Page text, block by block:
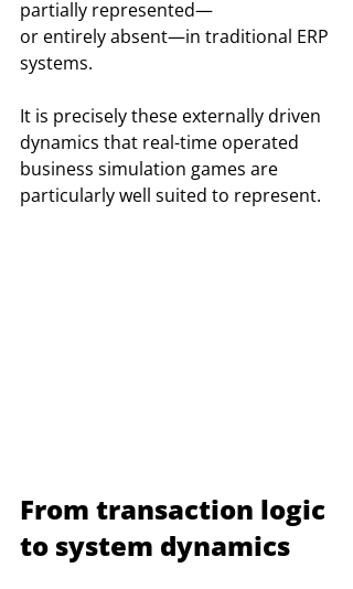
partially represented—
or entirely absent—in traditional ERP
systems.
It is precisely these externally driven
dynamics that real-time operated
business simulation games are
particularly well suited to represent.
From transaction logic
to system dynamics